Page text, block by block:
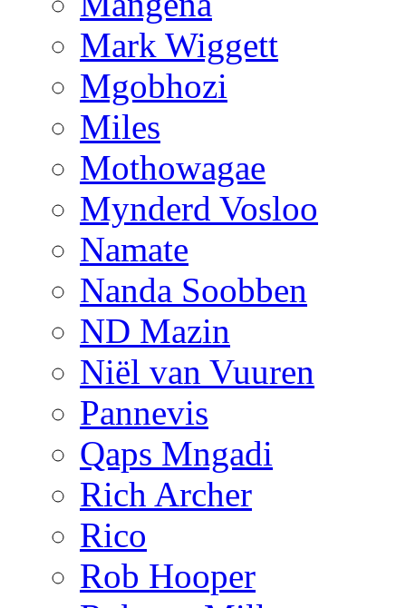
Mark Wiggett
Mgobhozi
Miles
Mothowagae
Mynderd Vosloo
Namate
Nanda Soobben
ND Mazin
Niël van Vuuren
Pannevis
Qaps Mngadi
Rich Archer
Rico
Rob Hooper